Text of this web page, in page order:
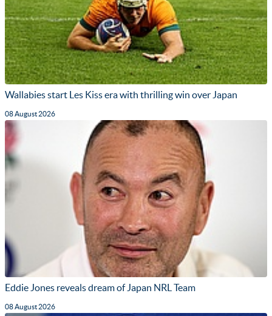
Wallabies start Les Kiss era with thrilling win over Japan
08 August 2026
Eddie Jones reveals dream of Japan NRL Team
08 August 2026